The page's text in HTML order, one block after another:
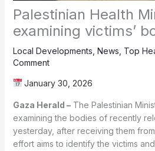
Palestinian Health
examining victims’
Local Developments News Top
Comment
January 30, 2026
Gaza Herald –The Palestinian
examining the bodies of recently
yesterday, after receiving them
effort aims to identify the victims